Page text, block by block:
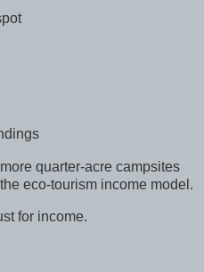
quarter-acre campsites
eco-tourism income model.
for income.